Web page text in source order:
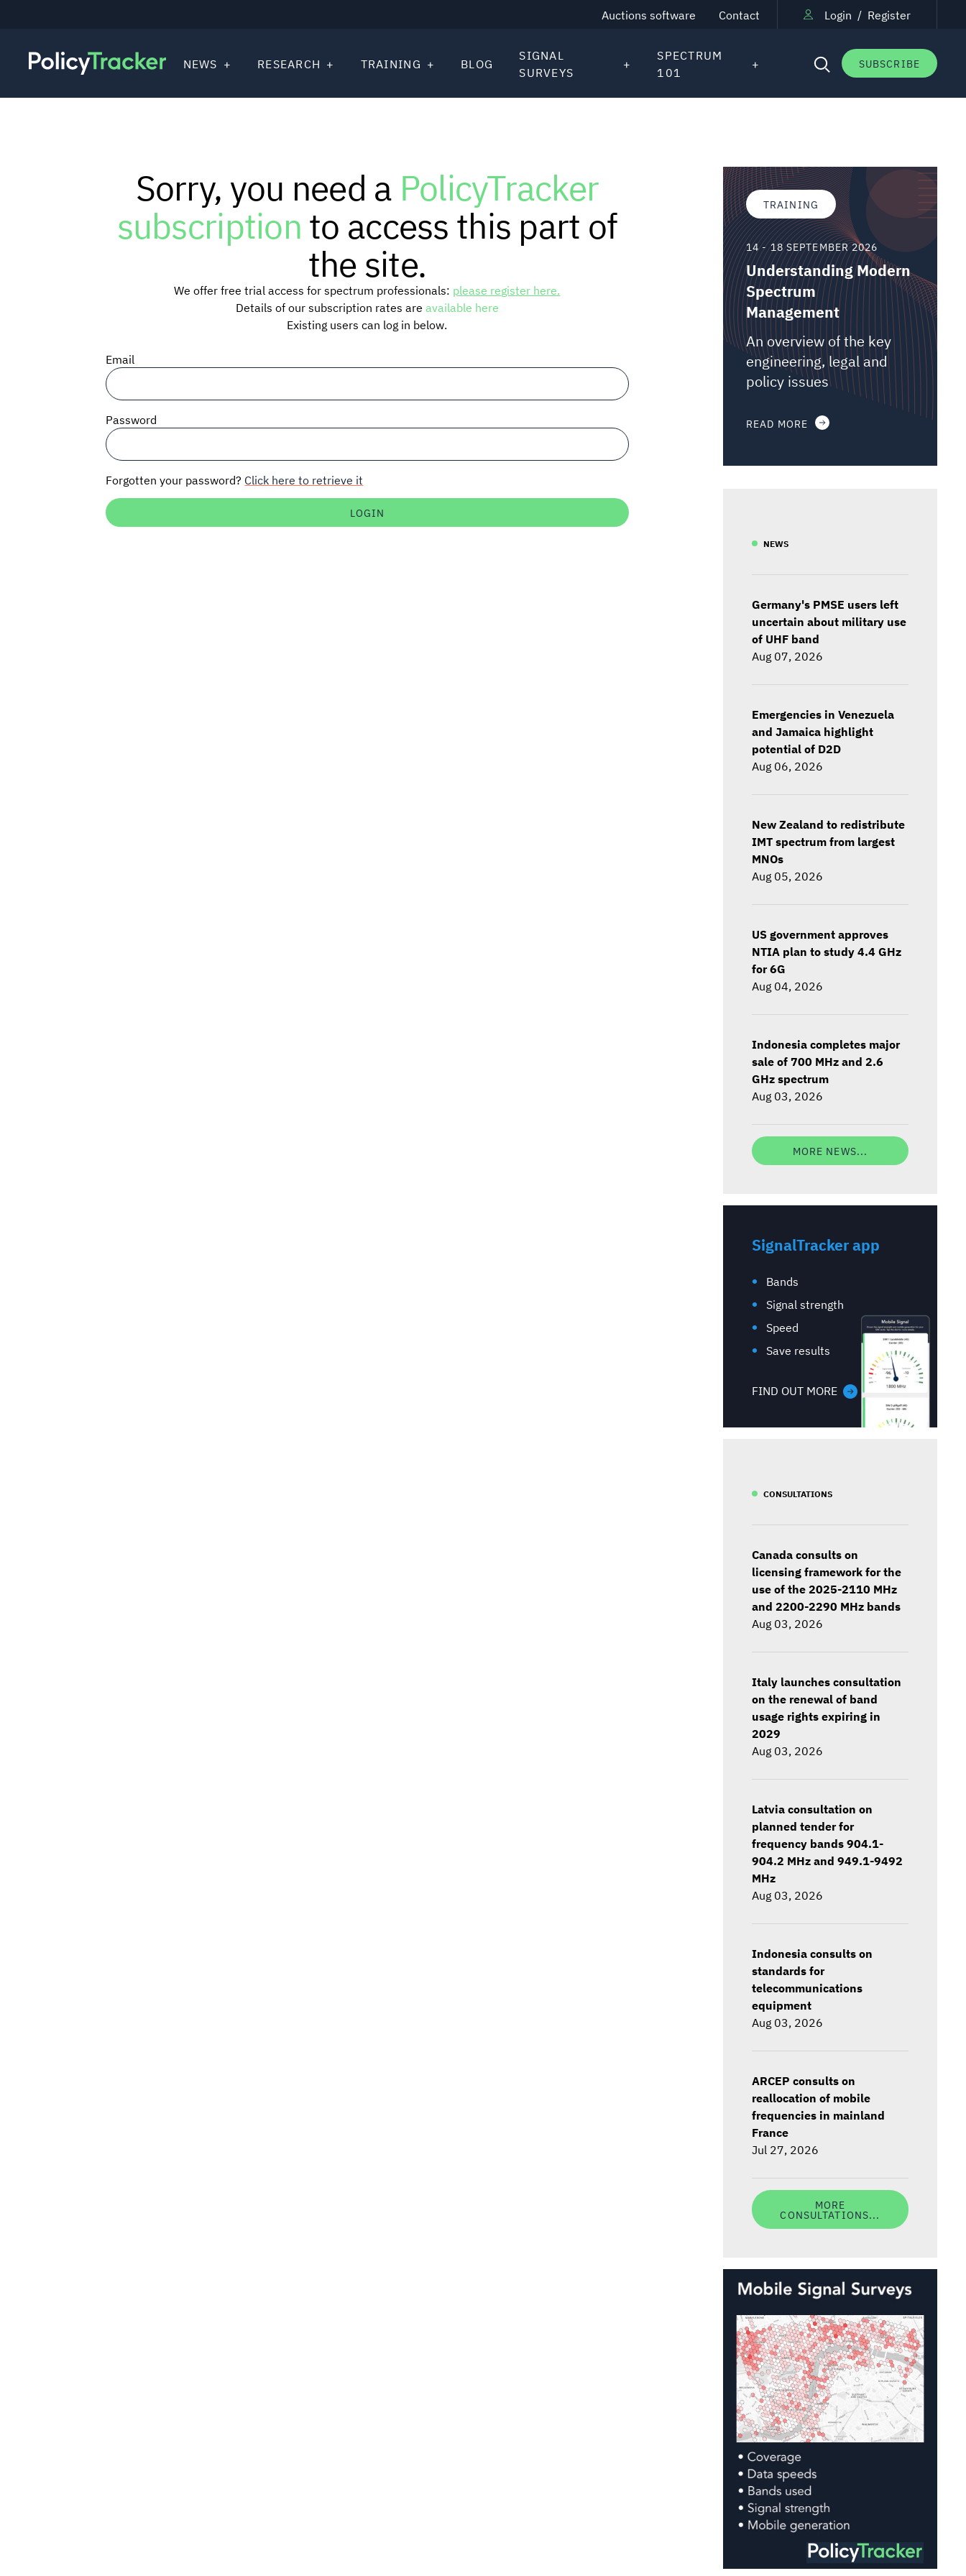
Auctions software Contact Login / Register
SUBSCRIBE
NEWS RESEARCH TRAINING BLOG
SIGNAL
SURVEYS
SPECTRUM
101
Sorry, you need a PolicyTracker
subscriptionto access this part of
the site.
We offer free trial access for spectrum professionals: please register here.
Details of our subscription rates are available here
Existing users can log in below.
Email
Password
Forgotten your password? Click here to retrieve it
TRAINING
14 - 18 SEPTEMBER 2026
Understanding Modern
Spectrum
Management
An overview of the key
engineering, legal and
policy issues
READ MORE
NEWS
Germany's PMSE users left
uncertain about military use
of UHF band
Aug 07, 2026
Emergencies in Venezuela
and Jamaica highlight
potential of D2D
Aug 06, 2026
New Zealand to redistribute
IMT spectrum from largest
MNOs
Aug 05, 2026
US government approves
NTIA plan to study 4.4 GHz
for 6G
Aug 04, 2026
Indonesia completes major
sale of 700 MHz and 2.6
GHz spectrum
Aug 03, 2026
MORE NEWS...
SignalTracker app
Bands
Signal strength
Speed
Save results
FIND OUT MORE
CONSULTATIONS
Canada consults on
licensing framework for the
use of the 2025-2110 MHz
and 2200-2290 MHz bands
Aug 03, 2026
Italy launches consultation
on the renewal of band
usage rights expiring in
2029
Aug 03, 2026
Latvia consultation on
planned tender for
frequency bands 904.1-
904.2 MHz and 949.1-9492
MHz
Aug 03, 2026
Indonesia consults on
standards for
telecommunications
equipment
Aug 03, 2026
ARCEP consults on
reallocation of mobile
frequencies in mainland
France
Jul 27, 2026
MORE
CONSULTATIONS...